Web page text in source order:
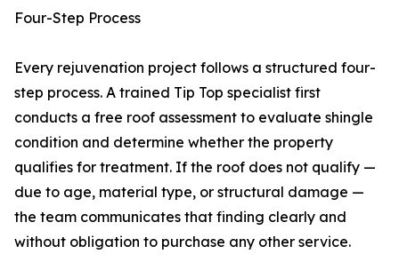
Four-Step Process
Every rejuvenation project follows a structured four-
step process. A trained Tip Top specialist first
conducts a free roof assessment to evaluate shingle
condition and determine whether the property
qualifies for treatment. If the roof does not qualify —
due to age, material type, or structural damage —
the team communicates that finding clearly and
without obligation to purchase any other service.